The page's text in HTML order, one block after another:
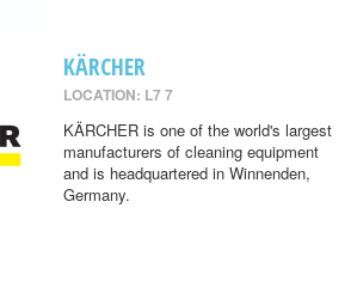
KÄRCHER
LOCATION: L7 7
KÄRCHER is one of the world's largest
manufacturers of cleaning equipment
and is headquartered in Winnenden,
Germany.